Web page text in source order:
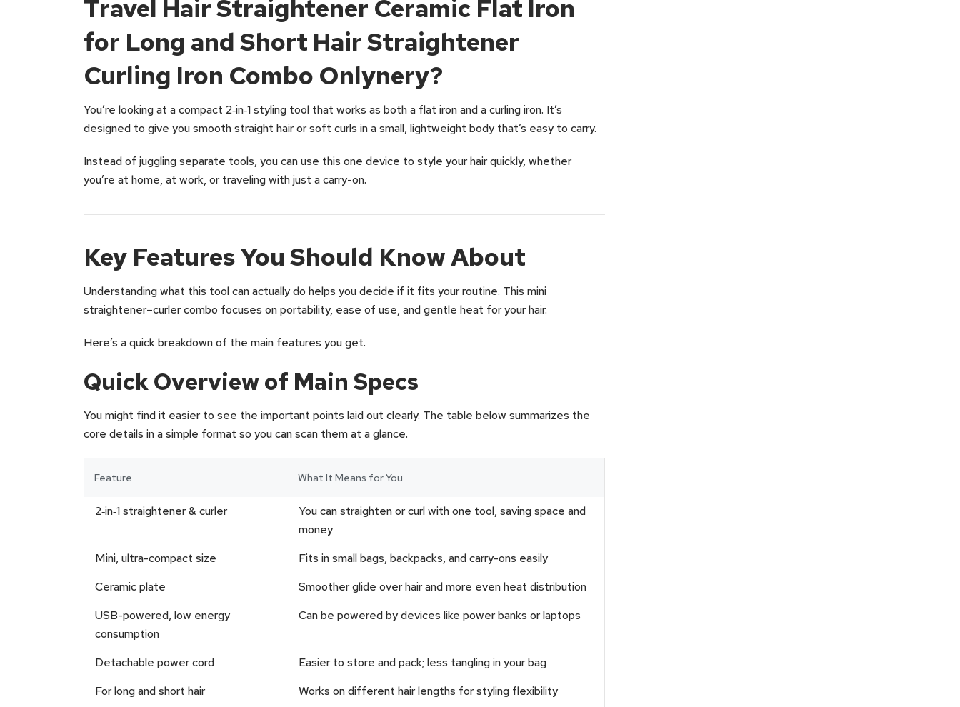
Travel Hair Straightener Ceramic Flat Iron
for Long and Short Hair Straightener
Curling Iron Combo Onlynery?
You’re looking at a compact 2‑in‑1 styling tool that works as both a flat iron and a curling iron. It’s
designed to give you smooth straight hair or soft curls in a small, lightweight body that’s easy to carry.
Instead of juggling separate tools, you can use this one device to style your hair quickly, whether
you’re at home, at work, or traveling with just a carry-on.
Key Features You Should Know About
Understanding what this tool can actually do helps you decide if it fits your routine. This mini
straightener–curler combo focuses on portability, ease of use, and gentle heat for your hair.
Here’s a quick breakdown of the main features you get.
Quick Overview of Main Specs
You might find it easier to see the important points laid out clearly. The table below summarizes the
core details in a simple format so you can scan them at a glance.
Feature What It Means for You
2‑in‑1 straightener & curler
You can straighten or curl with one tool, saving space and
money
Mini, ultra-compact size
Fits in small bags, backpacks, and carry-ons easily
Ceramic plate
Smoother glide over hair and more even heat distribution
USB-powered, low energy
consumption
Can be powered by devices like power banks or laptops
Detachable power cord
Easier to store and pack; less tangling in your bag
For long and short hair
Works on different hair lengths for styling flexibility